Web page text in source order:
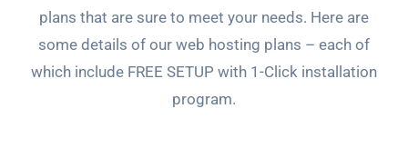
plans that are sure to meet your needs. Here are
some details of our web hosting plans – each of
which include FREE SETUP with 1-Click installation
program.